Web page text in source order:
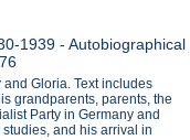
1939 - Autobiographical
Gloria. Text includes
grandparents, parents, the
Party in Germany and
and his arrival in